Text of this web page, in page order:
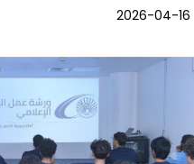
2026-04-16